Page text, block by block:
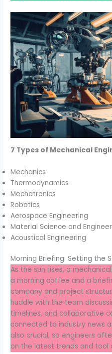
7 Types of Mechanical
Mechanics
Thermodynamics
Mechatronics
Robotics
Aerospace Engineering
Material Science and
Acoustical Engineering
Morning Briefing: Setting the
As the sun rises, a
a morning coffee and a
company and project
huddle with the team
timelines, and collaborative
connected to industry news
also crucial, so engineers
on the latest trends and tool